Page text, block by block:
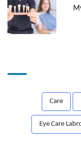
Care
Eye Care